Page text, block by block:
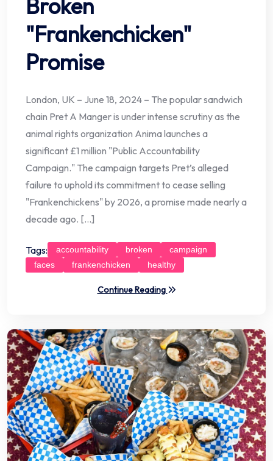
Broken
"Frankenchicken"
Promise
London, UK – June 18, 2024 – The popular sandwich
chain Pret A Manger is under intense scrutiny as the
animal rights organization Anima launches a
significant £1 million "Public Accountability
Campaign." The campaign targets Pret’s alleged
failure to uphold its commitment to cease selling
"Frankenchickens" by 2026, a promise made nearly a
decade ago. […]
Tags: accountability broken
campaign
faces
frankenchicken healthy
Continue Reading